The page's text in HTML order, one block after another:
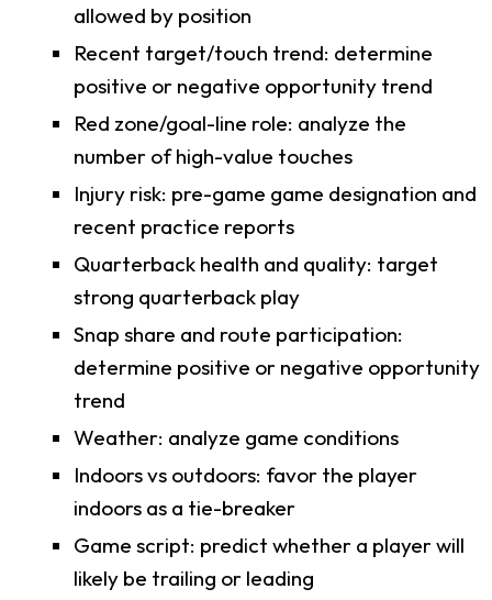
allowed by position
Recent target/touch trend: determine
positive or negative opportunity trend
Red zone/goal-line role: analyze the
number of high-value touches
Injury risk: pre-game game designation and
recent practice reports
Quarterback health and quality: target
strong quarterback play
Snap share and route participation:
determine positive or negative opportunity
trend
Weather: analyze game conditions
Indoors vs outdoors: favor the player
indoors as a tie-breaker
Game script: predict whether a player will
likely be trailing or leading